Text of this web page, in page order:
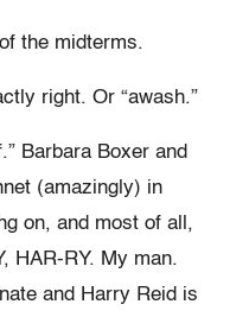
the midterms.
right. Or “awash.”
Barbara Boxer and
(amazingly) in
on, and most of all,
HAR-RY. My man.
and Harry Reid is